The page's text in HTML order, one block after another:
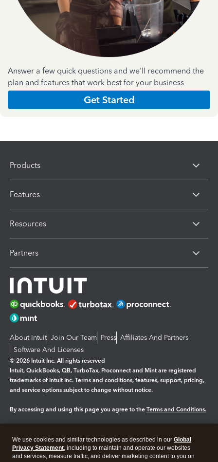
Answer a few quick questions and we'll recommend the
plan and features that work best for your business
Get Started
Products
Features
Resources
Partners
About Intuit Join Our Team Press Affiliates And Partners
Software And Licenses
© 2026 Intuit Inc. All rights reserved
Intuit, QuickBooks, QB, TurboTax, Proconnect and Mint are registered
trademarks of Intuit Inc. Terms and conditions, features, support, pricing,
and service options subject to change without notice.
By accessing and using this page you agree to the Terms and Conditions.
Legal Privacy Security
We use cookies and similar technologies as described in our Global
Privacy Statement, including to maintain and operate our websites
and services, measure traffic, and deliver marketing content to you on